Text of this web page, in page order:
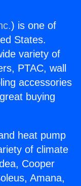
) is one of
States.
variety of
PTAC, wall
accessories
buying
heat pump
of climate
Cooper
Amana,